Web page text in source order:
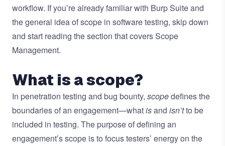
workflow. If you’re already familiar with Burp Suite and
the general idea of scope in software testing, skip down
and start reading the section that covers Scope
Management.
What is a scope?
In penetration testing and bug bounty, scopedefines the
boundaries of an engagement—whatisand isn’tto be
included in testing. The purpose of defining an
engagement’s scope is to focus testers’ energy on the